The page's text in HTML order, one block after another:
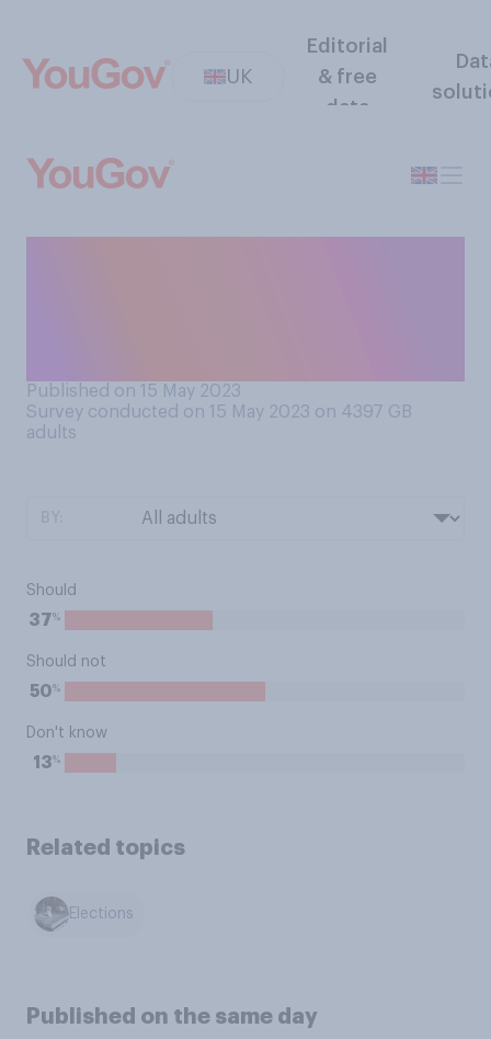
UK
Editorial
& free
data
Published on 15 May 2023
Survey conducted on 15 May 2023 on 4397 GB
adults
Should
37%
Should not
50%
Don't know
13%
Related topics
Elections
Published on the same day